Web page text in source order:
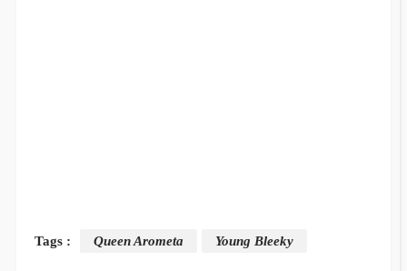
Tags : Queen Arometa Young Bleeky